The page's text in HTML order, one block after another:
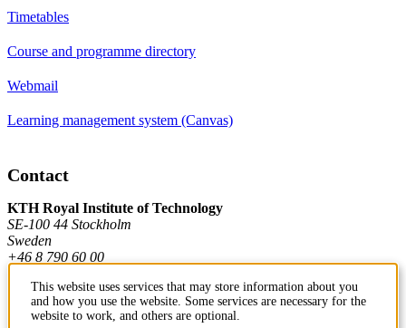
Timetables
Course and programme directory
Webmail
Learning management system (Canvas)
Contact
KTH Royal Institute of Technology
SE-100 44 Stockholm
Sweden
+46 8 790 60 00
Contact KTH
This website uses services that may store information about you
and how you use the website. Some services are necessary for the
website to work, and others are optional.